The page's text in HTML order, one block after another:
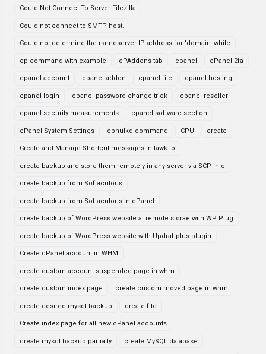
Could Not Connect To Server Filezilla
Could not connect to SMTP host.
Could not determine the nameserver IP address for 'domain' while
cp command with example cPAddons tab cpanel cPanel 2fa
cpanel account cpanel addon cpanel file cpanel hosting
cpanel login cpanel password change trick cpanel reseller
cpanel security measurements cpanel software section
cPanel System Settings cphulkd command CPU create
Create and Manage Shortcut messages in tawk.to
create backup and store them remotely in any server via SCP in c
create backup from Softaculous
create backup from Softaculous in cPanel
create backup of WordPress website at remote storae with WP Plug
create backup of WordPress website with Updraftplus plugin
Create cPanel account in WHM
create custom account suspended page in whm
create custom index page create custom moved page in whm
create desired mysql backup create file
Create index page for all new cPanel accounts
create mysql backup partially create MySQL database